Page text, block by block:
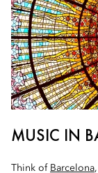
MUSIC IN
Think of Barcelona